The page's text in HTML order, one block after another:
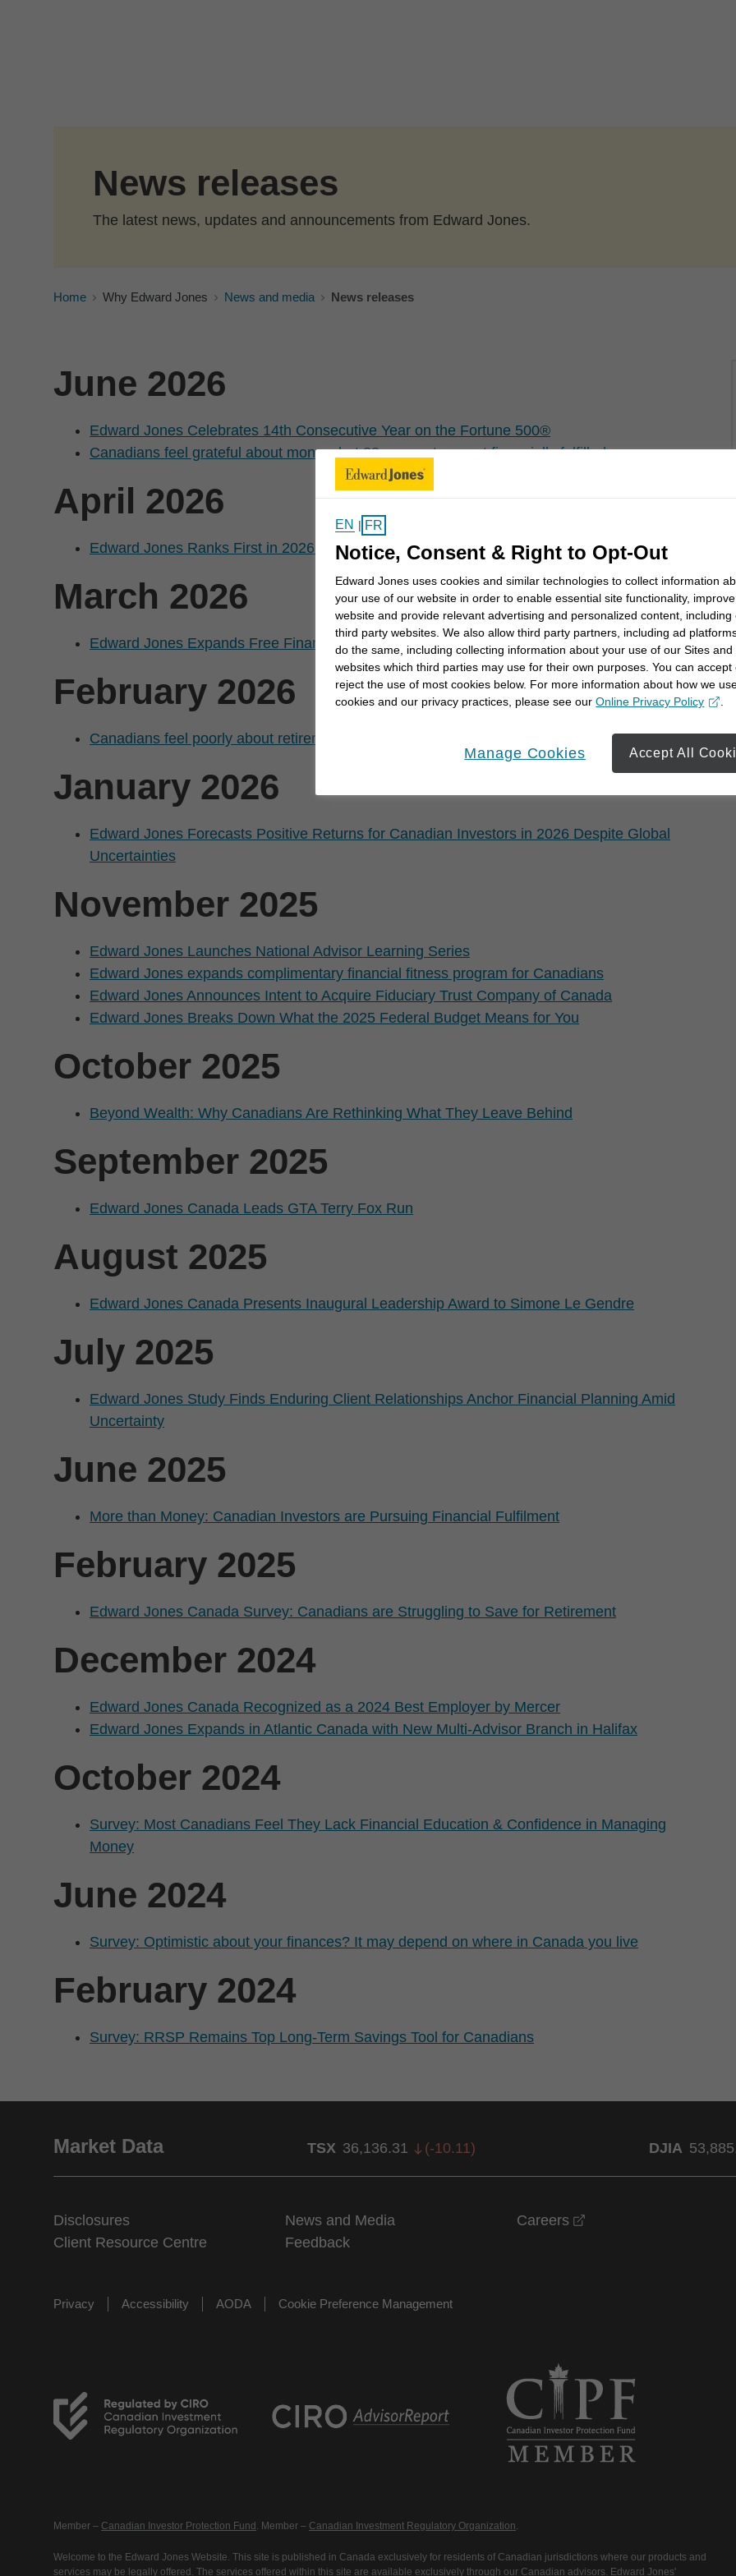
News releases
The latest news, updates and announcements from Edward Jones.
Home Why Edward Jones News and media News releases
June 2026
Edward Jones Celebrates 14th Consecutive Year on the Fortune 500®
Canadians feel grateful about money, but 88 per cent are not financially fulfilled
April 2026
Edward Jones Ranks First in 2026 JD Power Canada Investor Satisfaction Study℠
March 2026
Edward Jones Expands Free Financial Education for Canadians with Tax Planning Webinar
February 2026
Canadians feel poorly about retirement planning but keep saving anyway
January 2026
Edward Jones Forecasts Positive Returns for Canadian Investors in 2026 Despite Global
Uncertainties
November 2025
Edward Jones Launches National Advisor Learning Series
Edward Jones expands complimentary financial fitness program for Canadians
Edward Jones Announces Intent to Acquire Fiduciary Trust Company of Canada
Edward Jones Breaks Down What the 2025 Federal Budget Means for You
October 2025
Beyond Wealth: Why Canadians Are Rethinking What They Leave Behind
September 2025
Edward Jones Canada Leads GTA Terry Fox Run
August 2025
Edward Jones Canada Presents Inaugural Leadership Award to Simone Le Gendre
July 2025
Edward Jones Study Finds Enduring Client Relationships Anchor Financial Planning Amid
Uncertainty
June 2025
More than Money: Canadian Investors are Pursuing Financial Fulfilment
February 2025
Edward Jones Canada Survey: Canadians are Struggling to Save for Retirement
December 2024
Edward Jones Canada Recognized as a 2024 Best Employer by Mercer
Edward Jones Expands in Atlantic Canada with New Multi-Advisor Branch in Halifax
October 2024
Survey: Most Canadians Feel They Lack Financial Education & Confidence in Managing
Money
June 2024
Survey: Optimistic about your finances? It may depend on where in Canada you live
February 2024
Survey: RRSP Remains Top Long-Term Savings Tool for Canadians
Market Data TSX 36,136.31 (-10.11) DJIA
Disclosures News and Media Careers
Client Resource Centre
Feedback
Privacy Accessibility AODA Cookie Preference Management
Member – Canadian Investor Protection Fund . Member – Canadian Investment Regulatory Organization.
Welcome to the Edward Jones Website. This site is published in Canada exclusively for residents of Canadian jurisdictions where our products and
services may be legally offered. The services offered within this site are available exclusively through our Canadian advisors. Edward Jones'
EN | FR
Notice, Consent & Right to Opt-Out
Edward Jones uses cookies and similar technologies to collect information
your use of our website in order to enable essential site functionality,
website and provide relevant advertising and personalized content, including
third party websites. We also allow third party partners, including ad
do the same, including collecting information about your use of our Sites and
websites which third parties may use for their own purposes. You can accept
reject the use of most cookies below. For more information about how we
cookies and our privacy practices, please see ourOnline Privacy Policy
opens in a new window
Manage Cookies Accept All